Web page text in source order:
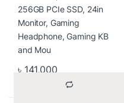
৳ 141,000